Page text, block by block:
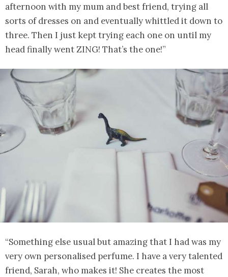
afternoon with my mum and best friend, trying all
sorts of dresses on and eventually whittled it down to
three. Then I just kept trying each one on until my
head finally went ZING! That’s the one!”
“Something else usual but amazing that I had was my
very own personalised perfume. I have a very talented
friend, Sarah, who makes it! She creates the most